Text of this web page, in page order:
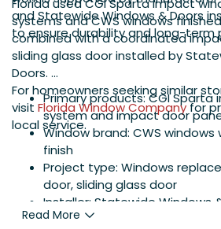
and Statewide Windows & Doors
to ensure durability and long-
Florida used CGI Sparta impact
systems and CWS windows
combined with a coordinated
sliding glass door installed by
Doors.
For homeowners seeking similar
visit Florida Window Companyfor
local service.
Primary products: CGI Sparta
system and impact door
Window brand: CWS
finish
Project type: Windows
door, sliding glass door
Installer: Statewide Windows
Ter, Cape Coral, FL
Read More